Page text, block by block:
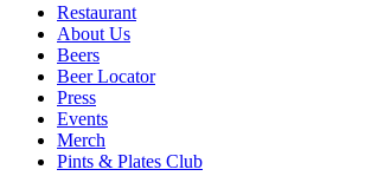
Restaurant
About Us
Beers
Beer Locator
Press
Events
Merch
Pints & Plates Club